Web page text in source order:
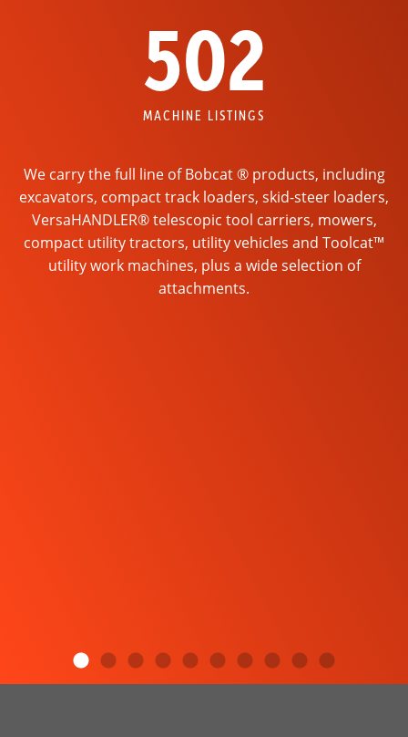
502
MACHINE LISTINGS
We carry the full line of Bobcat ® products, including
excavators, compact track loaders, skid-steer loaders,
VersaHANDLER® telescopic tool carriers, mowers,
compact utility tractors, utility vehicles and Toolcat™
utility work machines, plus a wide selection of
attachments.